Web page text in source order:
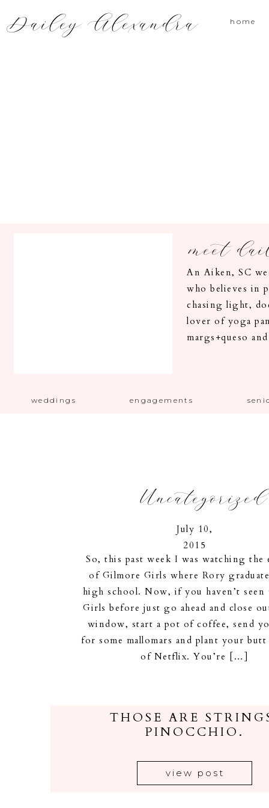
home
Dailey Alexandra
An Aiken, SC
who believes in
chasing light,
lover of yoga
margs+queso
meet
engagements
weddings
view post
THOSE ARE
PINOCCHIO.
So, this past week I was watching the
of Gilmore Girls where Rory
high school. Now, if you haven’t seen
Girls before just go ahead and close
window, start a pot of coffee, send
for some mallomars and plant your
of Netflix. You’re […]
July 10,
2015
Uncategorized